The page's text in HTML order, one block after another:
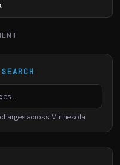
across Minnesota